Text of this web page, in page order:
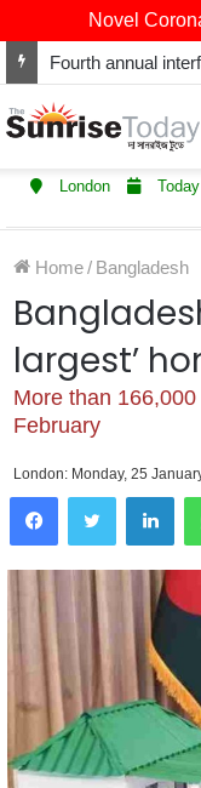
Novel
London
Home/ Bangladesh
largest’
More than
February
London: Monday, 25